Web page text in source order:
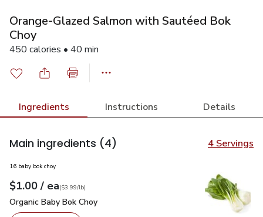
Orange-Glazed Salmon with Sautéed Bok
Choy
450 calories • 40 min
Ingredients Instructions Details
Main ingredients (4) 4 Servings
16 baby bok choy
Your price$1.00
$1.00 / eaeach
$3.99perlb($3.99/lb)
Organic Baby Bok Choy
Organic Baby Bok Choy